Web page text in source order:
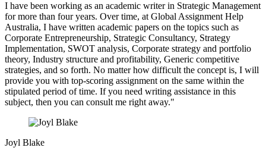
I have been working as an academic writer in Strategic Management
for more than four years. Over time, at Global Assignment Help
Australia, I have written academic papers on the topics such as
Corporate Entrepreneurship, Strategic Consultancy, Strategy
Implementation, SWOT analysis, Corporate strategy and portfolio
theory, Industry structure and profitability, Generic competitive
strategies, and so forth. No matter how difficult the concept is, I will
provide you with top-scoring assignment on the same within the
stipulated period of time. If you need writing assistance in this
subject, then you can consult me right away."
Joyl Blake